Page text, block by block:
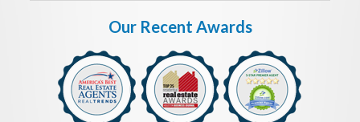
Our Recent Awards